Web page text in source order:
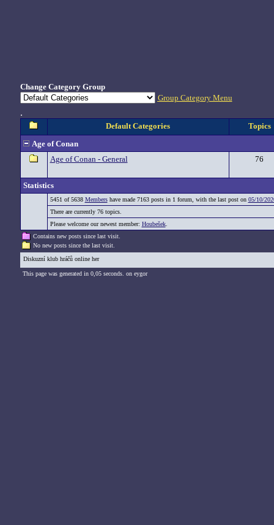
Change Category Group
Group Category Menu
.
Default Categories
Topics
Age of Conan
Age of Conan - General
76
Statistics
5451 of 5638 Membershave made 7163 posts in 1 forum, with the last post on 05/10/
There are currently 76 topics.
Please welcome our newest member: Houbešek.
Contains new posts since last visit.
No new posts since the last visit.
Diskuzní klub hráčů online her
This page was generated in 0,05 seconds. on eygor